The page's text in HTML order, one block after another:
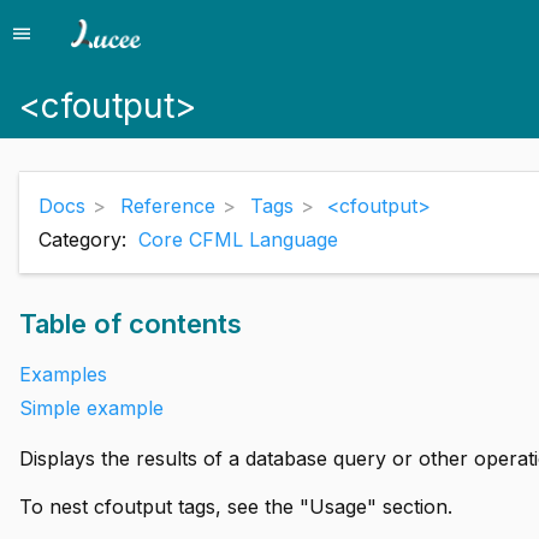
Menu
menu
<cfoutput>
Docs Reference Tags
<cfoutput>
Category: Core CFML Language
Table of contents
Examples
Simple example
Displays the results of a database query or other
To nest cfoutput tags, see the "Usage" section.